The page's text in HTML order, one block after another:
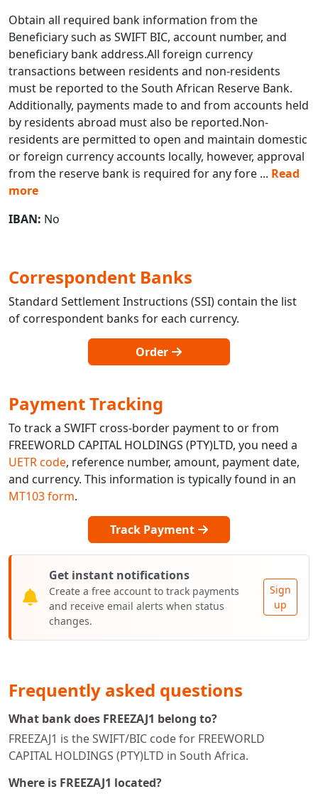
Obtain all required bank information from the
Beneficiary such as SWIFT BIC, account number, and
beneficiary bank address.All foreign currency
transactions between residents and non-residents
must be reported to the South African Reserve Bank.
Additionally, payments made to and from accounts held
by residents abroad must also be reported.Non-
residents are permitted to open and maintain domestic
or foreign currency accounts locally, however, approval
from the reserve bank is required for any fore ... Read
more
IBAN: No
Correspondent Banks
Standard Settlement Instructions (SSI) contain the list
of correspondent banks for each currency.
Order
Payment Tracking
To track a SWIFT cross-border payment to or from
FREEWORLD CAPITAL HOLDINGS (PTY)LTD, you need a
UETR code, reference number, amount, payment date,
and currency. This information is typically found in an
MT103 form.
Track Payment
Get instant notifications
Create a free account to track payments
and receive email alerts when status
changes.
Sign
up
Frequently asked questions
What bank does FREEZAJ1 belong to?
FREEZAJ1 is the SWIFT/BIC code for FREEWORLD
CAPITAL HOLDINGS (PTY)LTD in South Africa.
Where is FREEZAJ1 located?